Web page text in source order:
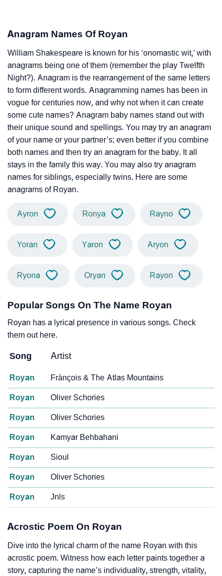
Anagram Names Of Royan
William Shakespeare is known for his ‘onomastic wit,’ with
anagrams being one of them (remember the play Twelfth
Night?). Anagram is the rearrangement of the same letters
to form different words. Anagramming names has been in
vogue for centuries now, and why not when it can create
some cute names? Anagram baby names stand out with
their unique sound and spellings. You may try an anagram
of your name or your partner’s; even better if you combine
both names and then try an anagram for the baby. It all
stays in the family this way. You may also try anagram
names for siblings, especially twins. Here are some
anagrams of Royan.
Ayron Ronya Rayno
Yoran Yaron Aryon
Ryona Oryan Rayon
Popular Songs On The Name Royan
Royan has a lyrical presence in various songs. Check
them out here.
Song Artist
Royan Frànçois & The Atlas Mountains
Royan Oliver Schories
Royan Oliver Schories
Royan Kamyar Behbahani
Royan Sioul
Royan Oliver Schories
Royan Jnls
Acrostic Poem On Royan
Dive into the lyrical charm of the name Royan with this
acrostic poem. Witness how each letter paints together a
story, capturing the name’s individuality, strength, vitality,